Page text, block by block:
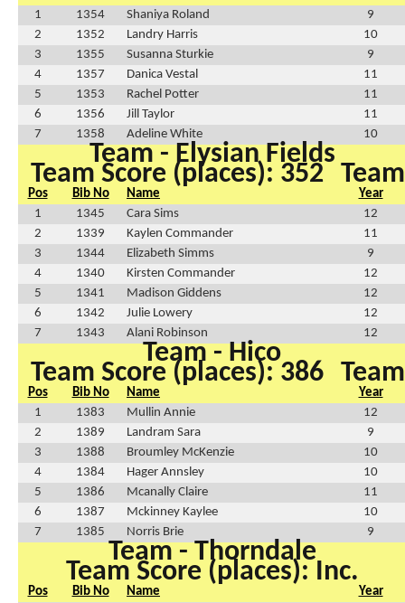
1
1354 Shaniya Roland
9
2
1352 Landry Harris
10
3
1355 Susanna Sturkie
9
4
1357 Danica Vestal
11
5
1353 Rachel Potter
11
6
1356 Jill Taylor
11
7
1358 Adeline White 10
Team - Elysian Fields
Team Score (places): 352
Pos Bib No Name
Year
1
1345 Cara Sims
12
2
1339 Kaylen Commander
11
3
1344 Elizabeth Simms
9
4
1340 Kirsten Commander
12
5
1341 Madison Giddens
12
6
1342 Julie Lowery
12
7
1343 Alani Robinson 12
Team - Hico
Team Score (places): 386
Pos Bib No Name
Year
1
1383 Mullin Annie
12
2
1389 Landram Sara
9
3
1388 Broumley McKenzie
10
4
1384 Hager Annsley
10
5
1386 Mcanally Claire
11
6
1387 Mckinney Kaylee
10
7
1385 Norris Brie 9
Team - Thorndale
Team Score (places): Inc.
Pos Bib No Name
Year